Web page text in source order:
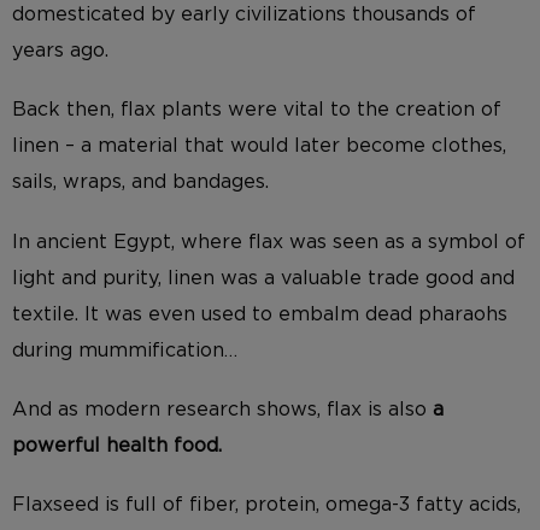
domesticated by early civilizations thousands of
years ago.
Back then, flax plants were vital to the creation of
linen – a material that would later become clothes,
sails, wraps, and bandages.
In ancient Egypt, where flax was seen as a symbol of
light and purity, linen was a valuable trade good and
textile. It was even used to embalm dead pharaohs
during mummification…
And as modern research shows, flax is also a
powerful health food.
Flaxseed is full of fiber, protein, omega-3 fatty acids,